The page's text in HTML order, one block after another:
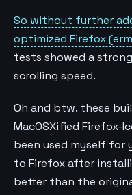
So without further
optimized Firefox
tests showed a
scrolling speed.
Oh and btw. these
MacOSXified Firefox-
been used myself for
to Firefox after
better than the